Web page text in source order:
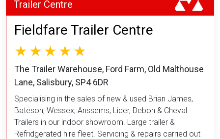
Fieldfare Trailer Centre
The Trailer Warehouse, Ford Farm, Old Malthouse
Lane, Salisbury, SP4 6DR
Specialising in the sales of new & used Brian James,
Bateson, Wessex, Anssems, Lider, Debon & Cheval
Trailers in our indoor showroom. Large trailer &
Refridgerated hire fleet. Servicing & repairs carried out
Trailer Centre